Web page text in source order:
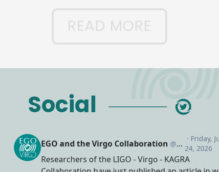
READ MORE
Social